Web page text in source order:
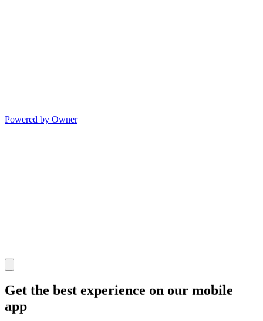
Powered by Owner
Get the best experience on our mobile
app